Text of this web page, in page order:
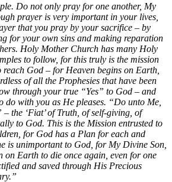
Do not only pray for one another, My
prayer is very important in your lives,
that you pray by your sacrifice – by
for your own sins and making reparation
Holy Mother Church has many Holy
to follow, for this truly is the mission
God – for Heaven begins on Earth,
of all the Prophesies that have been
through your true “Yes” to God – and
with you as He pleases. “Do unto Me,
the ‘Fiat’ of Truth, of self-giving, of
to God. This is the Mission entrusted to
for God has a Plan for each and
is unimportant to God, for My Divine Son,
on Earth to die once again, even for one
and saved through His Precious